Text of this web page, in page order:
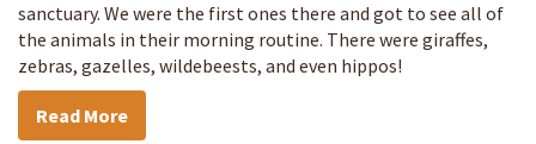
sanctuary. We were the first ones there and got to see all of
the animals in their morning routine. There were giraffes,
zebras, gazelles, wildebeests, and even hippos!
Read More